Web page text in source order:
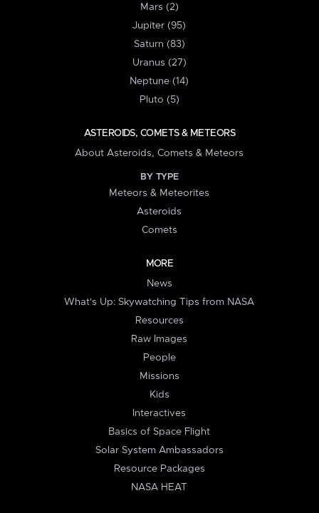
Mars (2)
Jupiter (95)
Saturn (83)
Uranus (27)
Neptune (14)
Pluto (5)
ASTEROIDS, COMETS & METEORS
About Asteroids, Comets & Meteors
BY TYPE
Meteors & Meteorites
Asteroids
Comets
MORE
News
What's Up: Skywatching Tips from NASA
Resources
Raw Images
People
Missions
Kids
Interactives
Basics of Space Flight
Solar System Ambassadors
Resource Packages
NASA HEAT